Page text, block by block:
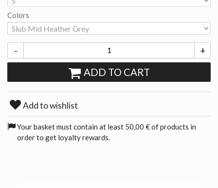
Colors
- +
ADD TO CART
Add to wishlist
Your basket must contain at least 50,00 € of products in
order to get loyalty rewards.